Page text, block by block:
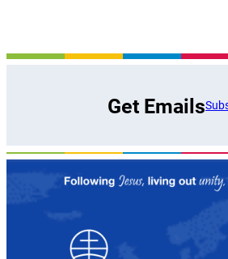
Get Emails